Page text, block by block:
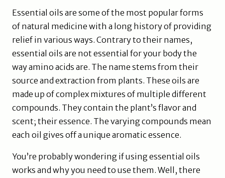
Essential oils are some of the most popular forms
of natural medicine with a long history of providing
relief in various ways. Contrary to their names,
essential oils are not essential for your body the
way amino acids are. The name stems from their
source and extraction from plants. These oils are
made up of complex mixtures of multiple different
compounds. They contain the plant’s flavor and
scent; their essence. The varying compounds mean
each oil gives off a unique aromatic essence.
You’re probably wondering if using essential oils
works and why you need to use them. Well, there